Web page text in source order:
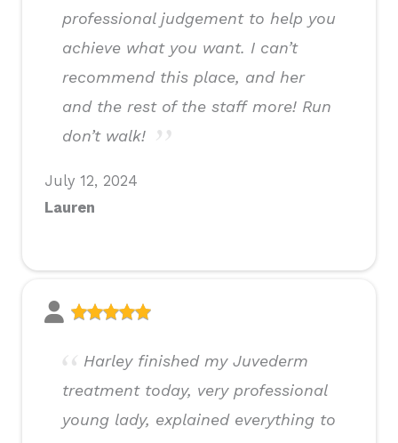
professional judgement to help you
achieve what you want. I can’t
recommend this place, and her
and the rest of the staff more! Run
don’t walk!
July 12, 2024
Lauren
Harley finished my Juvederm
treatment today, very professional
young lady, explained everything to